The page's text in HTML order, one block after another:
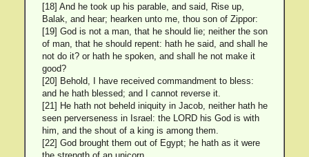
[18] And he took up his parable, and said, Rise up,
Balak, and hear; hearken unto me, thou son of Zippor:
[19] God is not a man, that he should lie; neither the son
of man, that he should repent: hath he said, and shall he
not do it? or hath he spoken, and shall he not make it
good?
[20] Behold, I have received commandment to bless:
and he hath blessed; and I cannot reverse it.
[21] He hath not beheld iniquity in Jacob, neither hath he
seen perverseness in Israel: the LORD his God is with
him, and the shout of a king is among them.
[22] God brought them out of Egypt; he hath as it were